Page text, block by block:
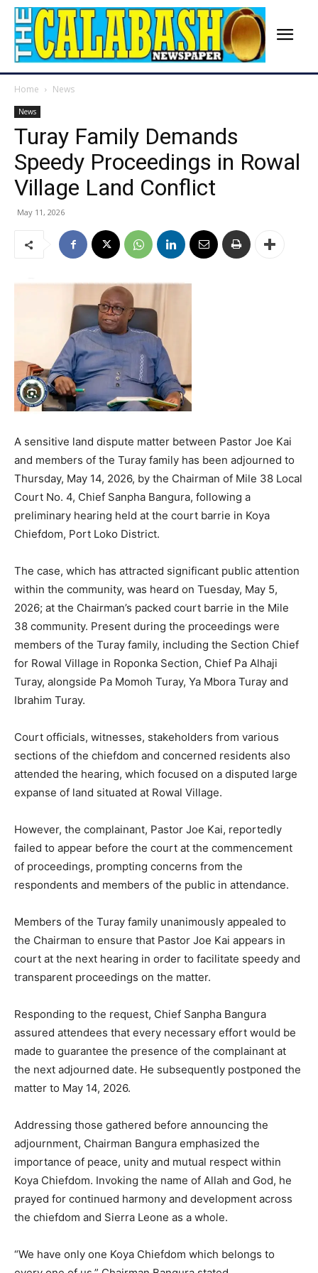
Home News
News
Turay Family Demands
Speedy Proceedings in Rowal
Village Land Conflict
May 11, 2026
A sensitive land dispute matter between Pastor Joe Kai
and members of the Turay family has been adjourned to
Thursday, May 14, 2026, by the Chairman of Mile 38 Local
Court No. 4, Chief Sanpha Bangura, following a
preliminary hearing held at the court barrie in Koya
Chiefdom, Port Loko District.
The case, which has attracted significant public attention
within the community, was heard on Tuesday, May 5,
2026; at the Chairman’s packed court barrie in the Mile
38 community. Present during the proceedings were
members of the Turay family, including the Section Chief
for Rowal Village in Roponka Section, Chief Pa Alhaji
Turay, alongside Pa Momoh Turay, Ya Mbora Turay and
Ibrahim Turay.
Court officials, witnesses, stakeholders from various
sections of the chiefdom and concerned residents also
attended the hearing, which focused on a disputed large
expanse of land situated at Rowal Village.
However, the complainant, Pastor Joe Kai, reportedly
failed to appear before the court at the commencement
of proceedings, prompting concerns from the
respondents and members of the public in attendance.
Members of the Turay family unanimously appealed to
the Chairman to ensure that Pastor Joe Kai appears in
court at the next hearing in order to facilitate speedy and
transparent proceedings on the matter.
Responding to the request, Chief Sanpha Bangura
assured attendees that every necessary effort would be
made to guarantee the presence of the complainant at
the next adjourned date. He subsequently postponed the
matter to May 14, 2026.
Addressing those gathered before announcing the
adjournment, Chairman Bangura emphasized the
importance of peace, unity and mutual respect within
Koya Chiefdom. Invoking the name of Allah and God, he
prayed for continued harmony and development across
the chiefdom and Sierra Leone as a whole.
“We have only one Koya Chiefdom which belongs to